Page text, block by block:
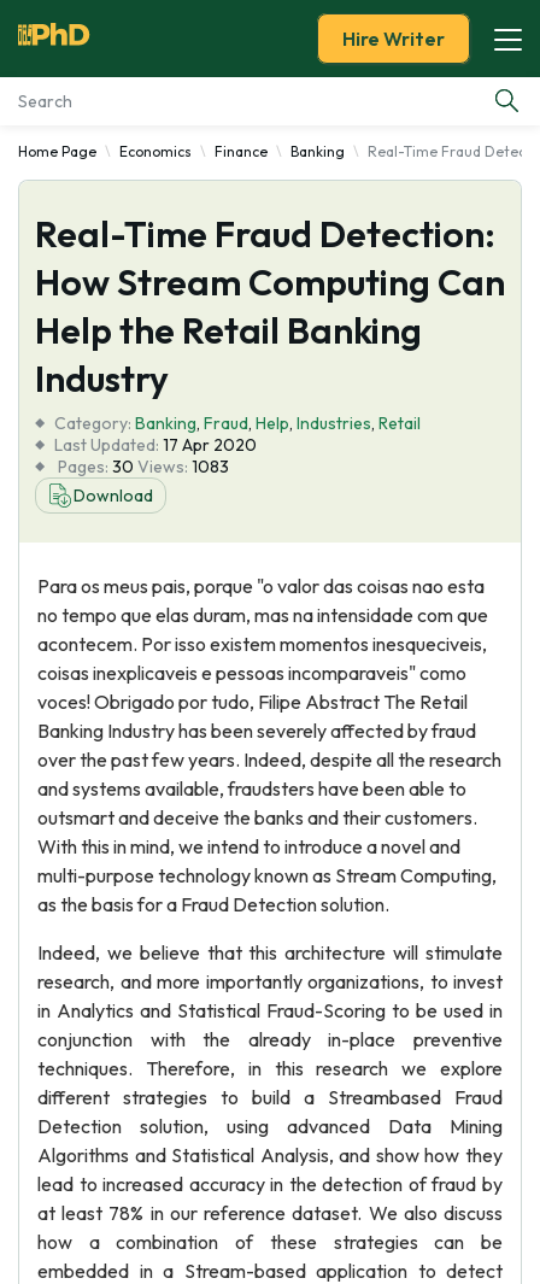
Essay Examples
Services
Tools
Blog
About Us
Hire Writer
Home Page Economics Finance Banking Real-Time Fraud
Real-Time Fraud Detection:
How Stream Computing Can
Help the Retail Banking
Industry
Category: Banking, Fraud, Help, Industries, Retail
Last Updated: 17 Apr 2020
Pages: 30 Views: 1083
Download
Para os meus pais, porque "o valor das coisas nao esta
no tempo que elas duram, mas na intensidade com que
acontecem. Por isso existem momentos inesqueciveis,
coisas inexplicaveis e pessoas incomparaveis" como
voces! Obrigado por tudo, Filipe Abstract The Retail
Banking Industry has been severely affected by fraud
over the past few years. Indeed, despite all the research
and systems available, fraudsters have been able to
outsmart and deceive the banks and their customers.
With this in mind, we intend to introduce a novel and
multi-purpose technology known as Stream Computing,
as the basis for a Fraud Detection solution.
Indeed, we believe that this architecture will stimulate
research, and more importantly organizations, to invest
in Analytics and Statistical Fraud-Scoring to be used in
conjunction with the already in-place preventive
techniques. Therefore, in this research we explore
different strategies to build a Streambased Fraud
Detection solution, using advanced Data Mining
Algorithms and Statistical Analysis, and show how they
lead to increased accuracy in the detection of fraud by
at least 78% in our reference dataset. We also discuss
how a combination of these strategies can be
embedded in a Stream-based application to detect